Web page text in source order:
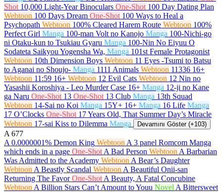
Shot 10,000 Light-Year Binoculars One-Shot 100 Day Dating Plan
Webtoon 100 Days Dream One-Shot 100 Ways to Heal a
Psychopath Webtoon 100% Cleared Harem Route Webtoon 100%
Perfect Girl Manga 100-man Volt no Kanojo Manga 100-Nichi-go
ni Otaku-kun to Tsukiau Gyaru Manga 100-Nin No Eiyuu O
Sodateta Saikyou Yogensha Wa, Manga 101st Female Protagonist
Webtoon 10th Dimension Boys Webtoon 11 Eyes -Tsumi to Batsu
to Aganai no Shoujo- Manga 1111 Animals Webtoon 11336 16+
Webtoon 11:59 16+ Webtoon 12 Evil Cats Webtoon 12 Nin no
Yasashii Koroshiya - Leo Murder Case 16+ Manga 12-ji no Kane
ga Naru One-Shot 13 One-Shot 13 Club Manga 13th Squad
Webtoon 14-Sai no Koi Manga 15Y+ 16+ Manga 16 Life Manga
17 O’Clocks One-Shot 17 Years Old, That Summer Day’s Miracle
Webtoon 17-sai Kiss to Dilemma Manga Devamını Göster (+103)
A 677
A 0.0000001% Demon King Webtoon A 3 panel Romcom Manga
which ends in a page One-Shot A Bad Person Webtoon A Barbarian
Was Admitted to the Academy Webtoon A Bear’s Daughter
Webtoon A Beastly Scandal Webtoon A Beautiful Onii-san
Returning The Favor One-Shot A Beauty, A Fatal Concubine
Webtoon A Billion Stars Can’t Amount to Youu Novel A Bittersweet